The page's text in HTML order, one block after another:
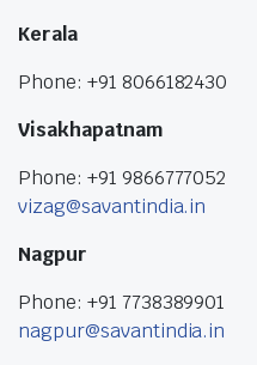
Kerala
Phone: +91 8066182430
Visakhapatnam
Phone: +91 9866777052
vizag@savantindia.in
Nagpur
Phone: +91 7738389901
nagpur@savantindia.in